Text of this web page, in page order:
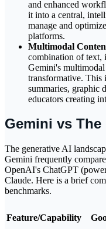
and enhanced
it into a central,
manage and
platforms.
Multimodal
combination of text,
Gemini's
transformative. This
summaries, graphic
educators creating
Gemini vs
The generative AI
Gemini frequently
OpenAI's ChatGPT
Claude. Here is a brief
benchmarks.
Feature/Capability